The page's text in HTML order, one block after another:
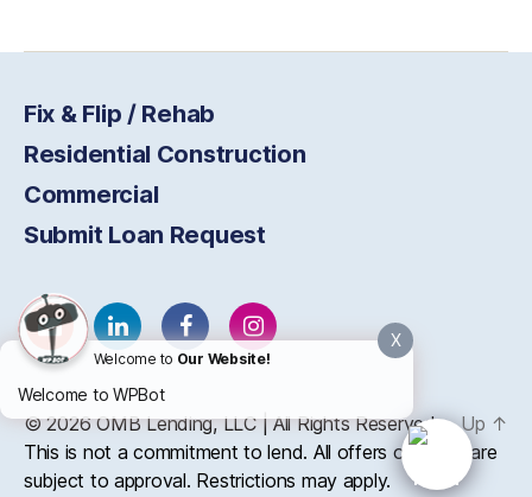
Fix & Flip / Rehab
Residential Construction
Commercial
Submit Loan Request
© 2026OMBLending, LLC | All Rights Reserved Up ↑
This is not a commitment to lend. All offers of credit are
subject to approval. Restrictions may apply.
X
Welcome to Our Website!
Welcome to WPBot